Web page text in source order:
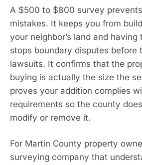
A $500 to $800 survey
mistakes. It keeps you from
your neighbor’s land and
stops boundary disputes before
lawsuits. It confirms that the
buying is actually the size the
proves your addition complies
requirements so the county
modify or remove it.
For Martin County property
surveying company that